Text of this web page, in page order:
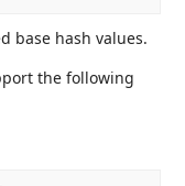
base hash values.
the following